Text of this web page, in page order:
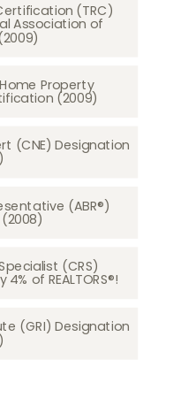
(TRC)
Association of
Property
(2009)
(CNE) Designation
(ABR®)
(CRS)
of REALTORS®!
(GRI) Designation